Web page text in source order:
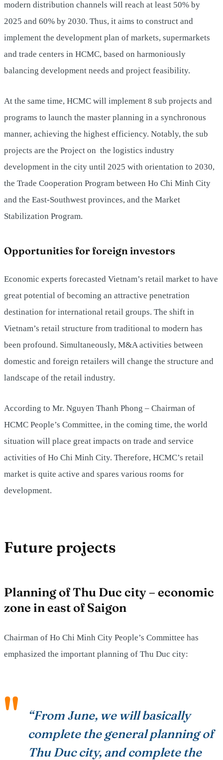
modern distribution channels will reach at least 50% by
2025 and 60% by 2030. Thus, it aims to construct and
implement the development plan of markets, supermarkets
and trade centers in HCMC, based on harmoniously
balancing development needs and project feasibility.
At the same time, HCMC will implement 8 sub projects and
programs to launch the master planning in a synchronous
manner, achieving the highest efficiency. Notably, the sub
projects are the Project on the logistics industry
development in the city until 2025 with orientation to 2030,
the Trade Cooperation Program between Ho Chi Minh City
and the East-Southwest provinces, and the Market
Stabilization Program.
Opportunities for foreign investors
Economic experts forecasted Vietnam’s retail market to have
great potential of becoming an attractive penetration
destination for international retail groups. The shift in
Vietnam’s retail structure from traditional to modern has
been profound. Simultaneously, M&A activities between
domestic and foreign retailers will change the structure and
landscape of the retail industry.
According to Mr. Nguyen Thanh Phong – Chairman of
HCMC People’s Committee, in the coming time, the world
situation will place great impacts on trade and service
activities of Ho Chi Minh City. Therefore, HCMC’s retail
market is quite active and spares various rooms for
development.
Future projects
Planning of Thu Duc city – economic
zone in east of Saigon
Chairman of Ho Chi Minh City People’s Committee has
emphasized the important planning of Thu Duc city:
“From June, we will basically
complete the general planning of
Thu Duc city, and complete the